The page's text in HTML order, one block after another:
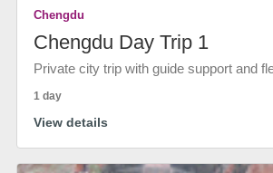
Chengdu
Chengdu Day Trip 1
Private city trip with guide support and
1 day
View details